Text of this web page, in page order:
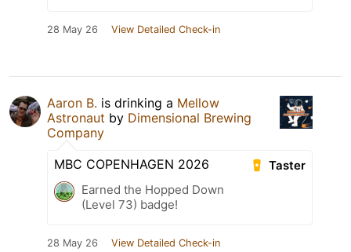
28 May 26 View Detailed Check-in
Aaron B. is drinking a Mellow
Astronaut by Dimensional Brewing
Company
Taster
MBC COPENHAGEN 2026
Earned the Hopped Down
(Level 73) badge!
28 May 26 View Detailed Check-in